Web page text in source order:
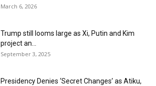
March 6, 2026
Trump still looms large as Xi, Putin and Kim
project an...
September 3, 2025
Presidency Denies ‘Secret Changes’ as Atiku,